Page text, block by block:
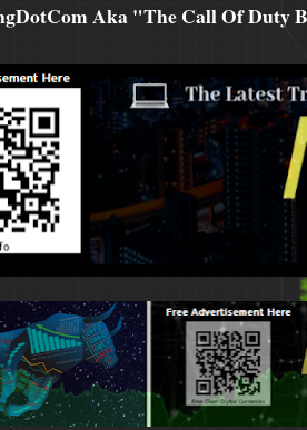
Aka "The Call Of Duty